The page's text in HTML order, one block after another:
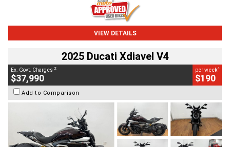
VIEW DETAILS
2025 Ducati Xdiavel V4
Ex. Govt. Charges 2
$37,990
per week4
$190
Add to Comparison